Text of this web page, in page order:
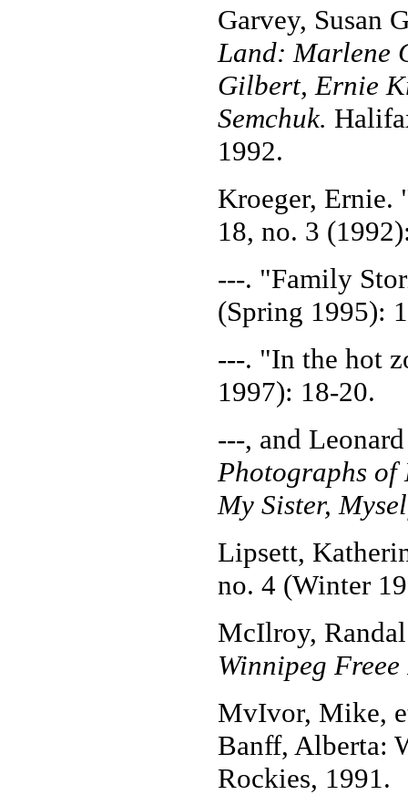
Garvey, Susan
Land: Marlene
Gilbert, Ernie
Semchuk.
1992.
Kroeger,
18, no. 3
---. "Family
(Spring 1995):
---. "In the hot
1997): 18-20.
---, and
Photographs
My Sister,
Lipsett,
no. 4 (Winter
McIlroy,
Winnipeg Freee
MvIvor, Mike,
Banff, Alberta:
Rockies, 1991.